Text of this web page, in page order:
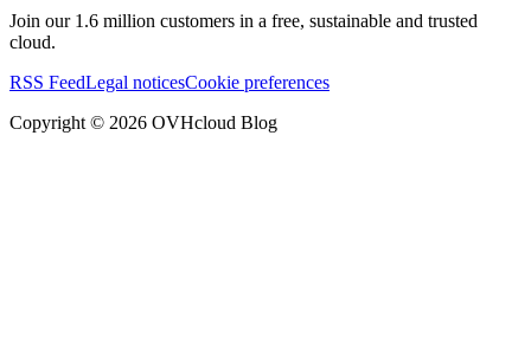
Join our 1.6 million customers in a free, sustainable and trusted
cloud.
RSS FeedLegal noticesCookie preferences
Copyright © 2026 OVHcloud Blog